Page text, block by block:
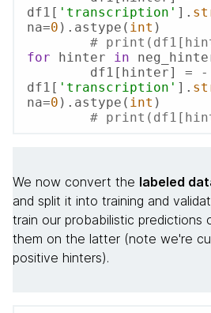
df1[ 'transcription' ].
na=0 ).astype( int )
#
for hinter in
df1[ 'transcription' ].
na=0 ).astype( int )
#
We now convert the labeled
and split it into training and
train our probabilistic predictions
them on the latter (note we're
positive hinters).